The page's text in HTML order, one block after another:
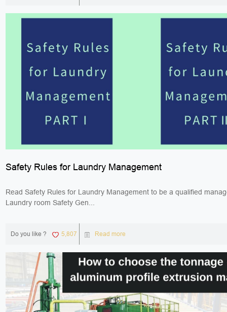
Safety Rules for Laundry Management
Read Safety Rules for Laundry Management to be a qualified
Laundry room Safety Gen...
Do you like ? 5,807 Read more